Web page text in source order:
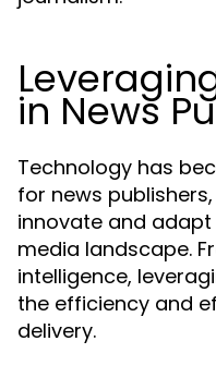
in News
Technology has
for news
innovate and
media landscape.
intelligence,
the efficiency and
delivery.